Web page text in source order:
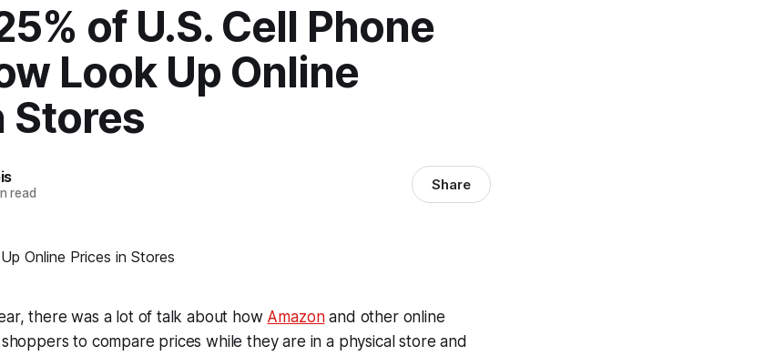
of U.S. Cell Phone
Look Up Online
Stores
read Share
there was a lot of talk about how Amazonand other online
to compare prices while they are in a physical store and